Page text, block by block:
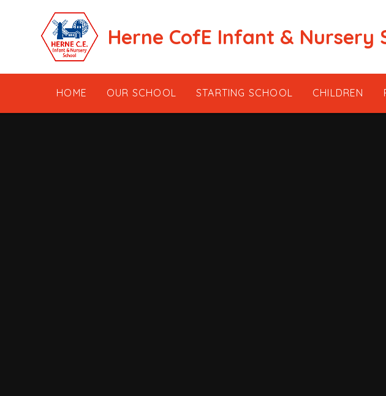
Herne CofE Infant & Nursery
HOME OUR SCHOOL STARTING SCHOOL CHILDREN